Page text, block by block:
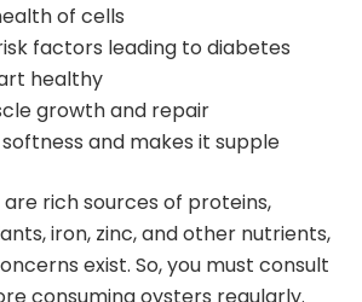
of cells
factors leading to diabetes
healthy
growth and repair
and makes it supple
rich sources of proteins,
iron, zinc, and other nutrients,
exist. So, you must consult
consuming oysters regularly.